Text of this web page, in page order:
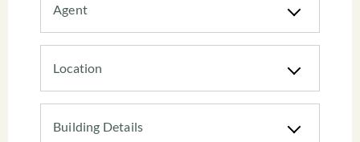
Agent
Location
Building Details